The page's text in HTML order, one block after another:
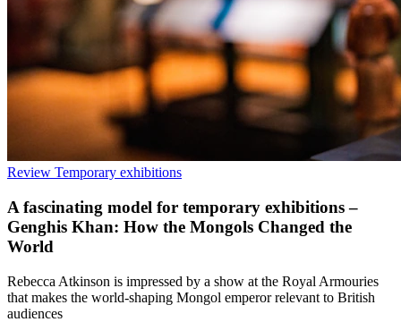
Review Temporary exhibitions
A fascinating model for temporary exhibitions –
Genghis Khan: How the Mongols Changed the
World
Rebecca Atkinson is impressed by a show at the Royal Armouries
that makes the world-shaping Mongol emperor relevant to British
audiences